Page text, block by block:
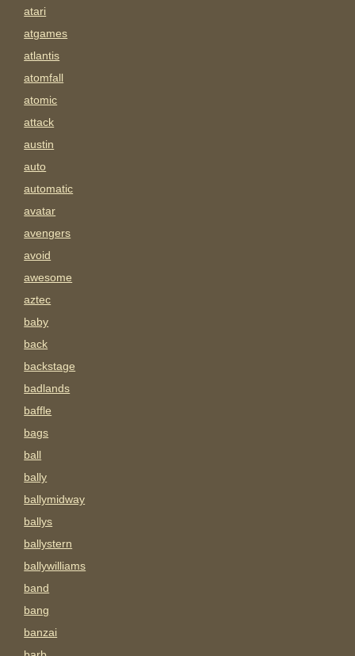
atari
atgames
atlantis
atomfall
atomic
attack
austin
auto
automatic
avatar
avengers
avoid
awesome
aztec
baby
back
backstage
badlands
baffle
bags
ball
bally
ballymidway
ballys
ballystern
ballywilliams
band
bang
banzai